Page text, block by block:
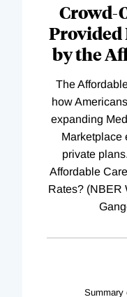
Crowd-
Provided
by the
The
how
expanding
Marketplace
private
Affordable
Rates? (NBER
Summary